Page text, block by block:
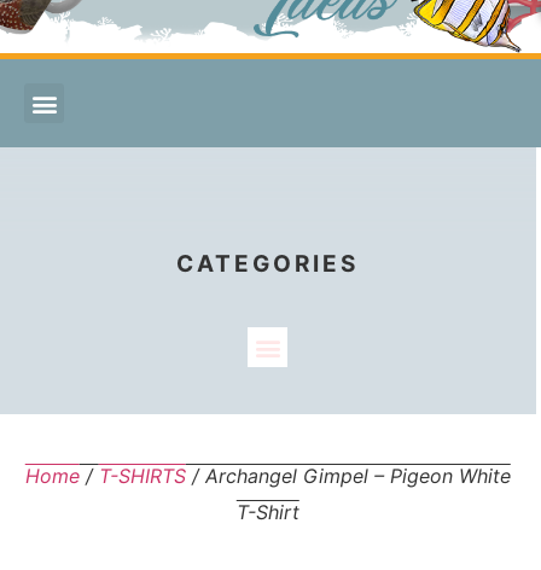
CATEGORIES
Home/ T-SHIRTS/ Archangel Gimpel – Pigeon White
T-Shirt